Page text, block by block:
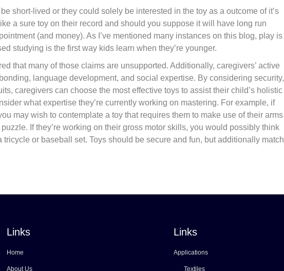
short-lived or they could solely be interested in the toy as a outcome of it’s
a sure toy on their record and should you suppose it will have long run
(and money). As I’ve mentioned many instances on this blog, play is
studying is the first way kids learn when they’re younger.
that many of those claims are unsupported. Additionally, caregivers’ active
language development, and social expertise. By considering security,
caregivers can choose the most effective toys to assist their child’s holistic
what expertise they’re currently working on mastering. For example, if
may wish to contemplate a toy that requires them to make use of their arms
If they’re working on their gross motor skills, you would possibly think
or baseball set. Toys should be secure and fun, but additionally match
Links
Home
About Us
Links
Applications
Textiles